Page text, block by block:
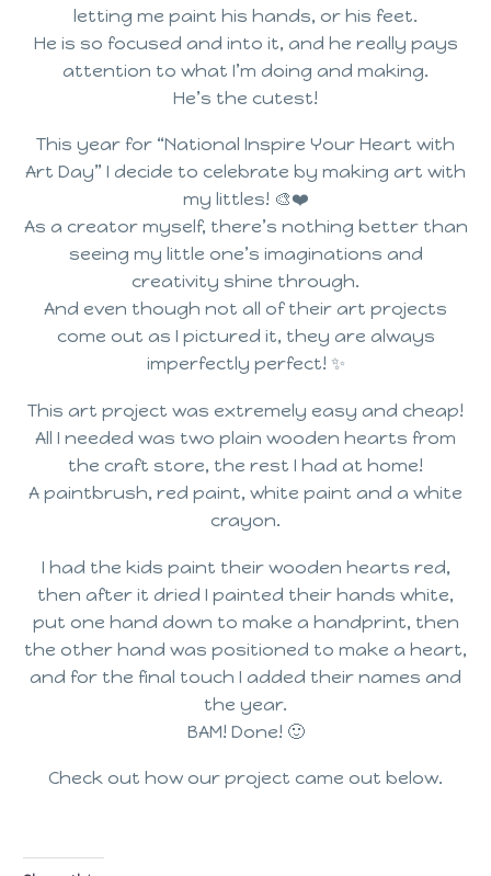
letting me paint his hands, or his feet.
He is so focused and into it, and he really pays
attention to what I’m doing and making.
He’s the cutest!
This year for “National Inspire Your Heart with
Art Day” I decide to celebrate by making art with
my littles! 🎨❤️
As a creator myself, there’s nothing better than
seeing my little one’s imaginations and
creativity shine through.
And even though not all of their art projects
come out as I pictured it, they are always
imperfectly perfect! ✨
This art project was extremely easy and cheap!
All I needed was two plain wooden hearts from
the craft store, the rest I had at home!
A paintbrush, red paint, white paint and a white
crayon.
I had the kids paint their wooden hearts red,
then after it dried I painted their hands white,
put one hand down to make a handprint, then
the other hand was positioned to make a heart,
and for the final touch I added their names and
the year.
BAM! Done! 🙂
Check out how our project came out below.